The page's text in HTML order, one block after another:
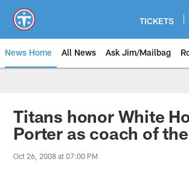
main
content
TICKETS
News Home All News Ask Jim/Mailbag
Titans honor White
Porter as coach of
Oct 26, 2008 at 07:00 PM